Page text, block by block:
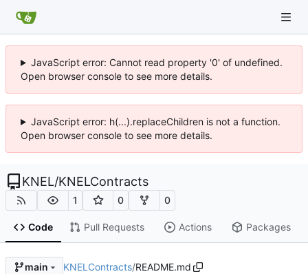
JavaScript error: Cannot read property '0' of undefined.
Open browser console to see more details.
JavaScript error: h(...).replaceChildren is not a function.
Open browser console to see more details.
KNEL/KNELContracts
1 0 0
Code Pull Requests Actions Packages
main KNELContracts/README.md